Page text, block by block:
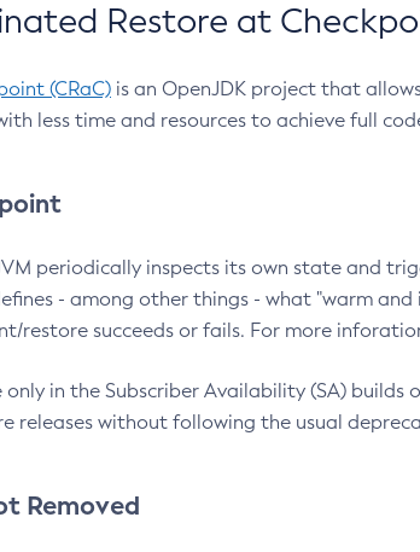
Restore at
(CRaC) is an OpenJDK project that
less time and resources to achieve full
periodically inspects its own state and
- among other things - what "warm
restore succeeds or fails. For more
in the Subscriber Availability (SA) builds
releases without following the usual
Removed